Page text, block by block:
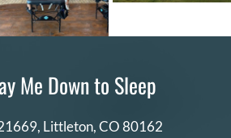
Me Down to Sleep
Littleton, CO 80162